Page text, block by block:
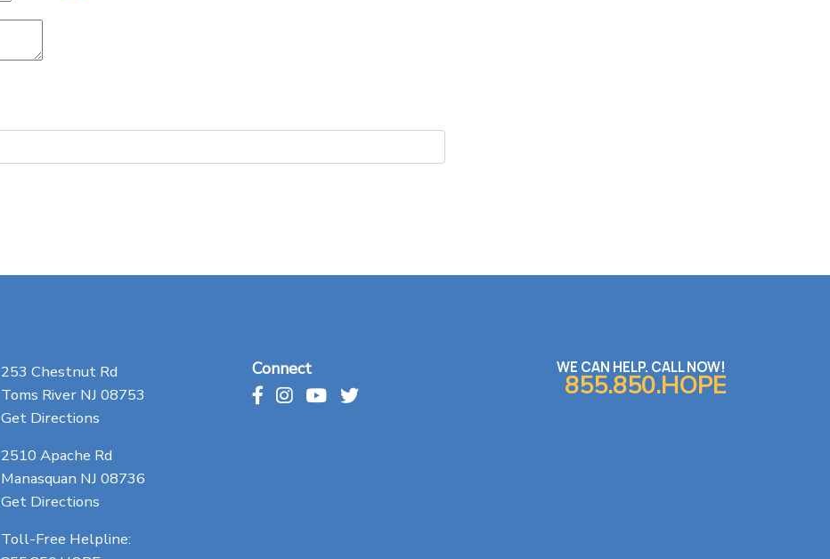
253 Chestnut Rd
Toms River NJ 08753
Get Directions
2510 Apache Rd
Manasquan NJ 08736
Get Directions
Toll-Free Helpline:
Connect WE CAN HELP. CALL NOW!
855.850.HOPE